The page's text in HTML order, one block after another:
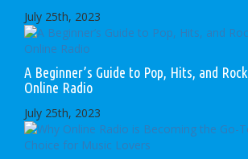
July 25th, 2023
A Beginner’s Guide to Pop, Hits, and Rock
Online Radio
July 25th, 2023